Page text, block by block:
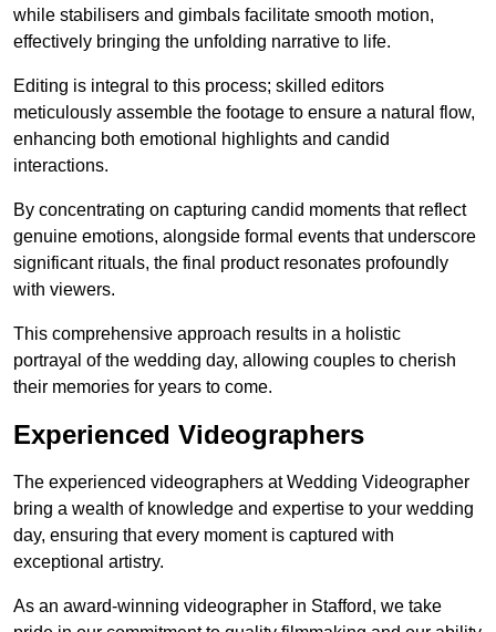
while stabilisers and gimbals facilitate smooth motion,
effectively bringing the unfolding narrative to life.
Editing is integral to this process; skilled editors
meticulously assemble the footage to ensure a natural flow,
enhancing both emotional highlights and candid
interactions.
By concentrating on capturing candid moments that reflect
genuine emotions, alongside formal events that underscore
significant rituals, the final product resonates profoundly
with viewers.
This comprehensive approach results in a holistic
portrayal of the wedding day, allowing couples to cherish
their memories for years to come.
Experienced Videographers
The experienced videographers at Wedding Videographer
bring a wealth of knowledge and expertise to your wedding
day, ensuring that every moment is captured with
exceptional artistry.
As an award-winning videographer in Stafford, we take